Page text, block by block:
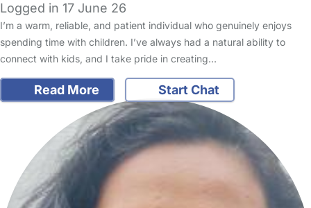
Logged in 17 June 26
I’m a warm, reliable, and patient individual who genuinely enjoys
spending time with children. I’ve always had a natural ability to
connect with kids, and I take pride in creating…
Read More Start Chat